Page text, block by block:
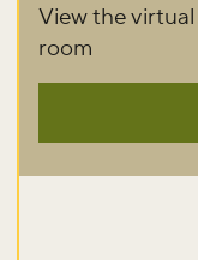
View the
room